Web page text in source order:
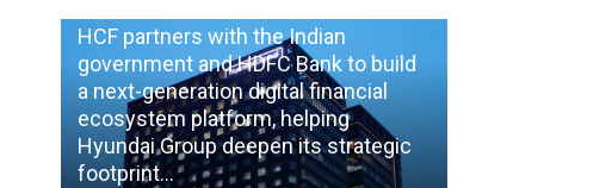
HCF partners with the Indian
government and HDFC Bank to build
a next-generation digital financial
ecosystem platform, helping
Hyundai Group deepen its strategic
footprint...